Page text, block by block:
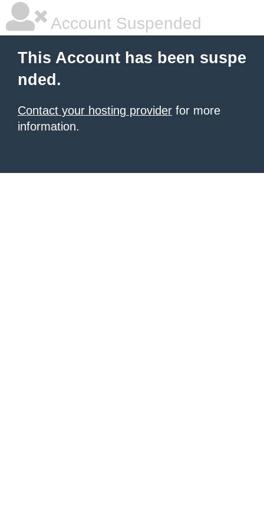
Account Suspended
This Account has been suspe
nded.
Contact your hosting provider for more
information.